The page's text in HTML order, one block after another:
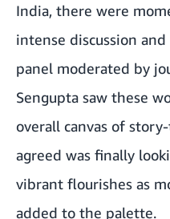
India, there were
intense discussion
panel moderated by
Sengupta saw these
overall canvas of
agreed was finally
vibrant flourishes as
added to the palette.